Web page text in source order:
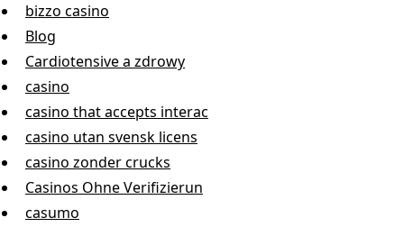
bizzo casino
Blog
Cardiotensive a zdrowy
casino
casino that accepts interac
casino utan svensk licens
casino zonder crucks
Casinos Ohne Verifizierun
casumo